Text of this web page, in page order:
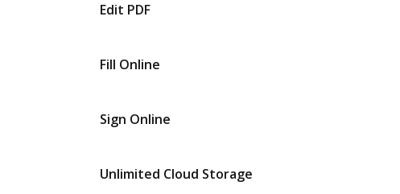
Edit PDF
Fill Online
Sign Online
Unlimited Cloud Storage